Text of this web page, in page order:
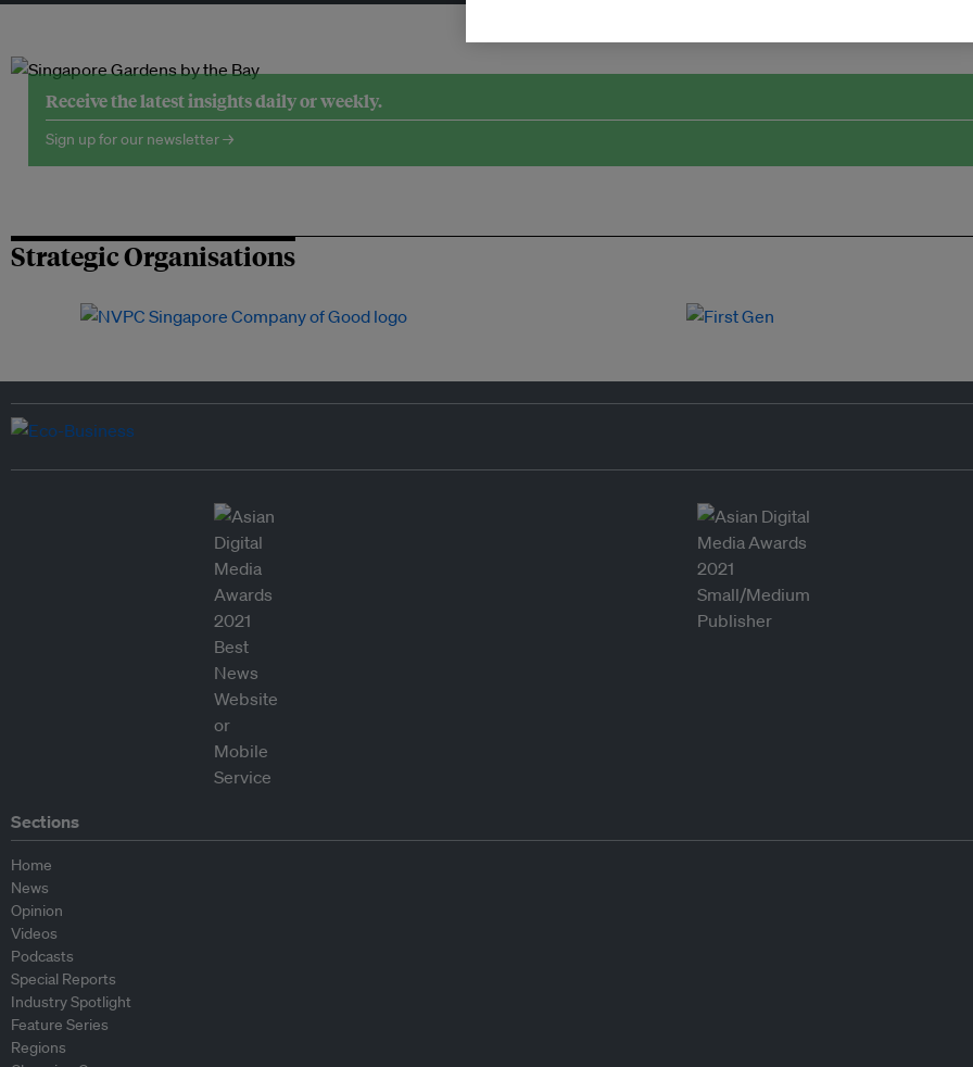
Receive the latest insights daily or weekly.
Sign up for our newsletter →
Strategic Organisations
Sections
Home
News
Opinion
Videos
Podcasts
Special Reports
Industry Spotlight
Feature Series
Regions